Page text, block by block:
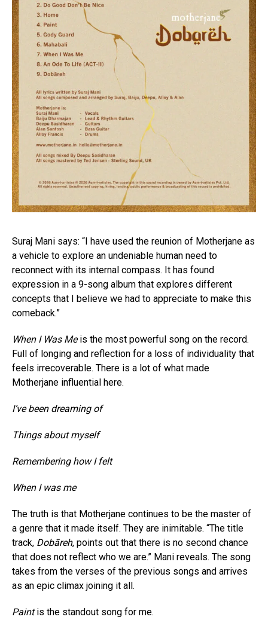
Suraj Mani says: “I have used the reunion of Motherjane as
a vehicle to explore an undeniable human need to
reconnect with its internal compass. It has found
expression in a 9-song album that explores different
concepts that I believe we had to appreciate to make this
comeback.”
When I Was Meis the most powerful song on the record.
Full of longing and reflection for a loss of individuality that
feels irrecoverable. There is a lot of what made
Motherjane influential here.
I’ve been dreaming of
Things about myself
Remembering how I felt
When I was me
The truth is that Motherjane continues to be the master of
a genre that it made itself. They are inimitable. “The title
track, Dobāreh, points out that there is no second chance
that does not reflect who we are.” Mani reveals. The song
takes from the verses of the previous songs and arrives
as an epic climax joining it all.
Paintis the standout song for me.